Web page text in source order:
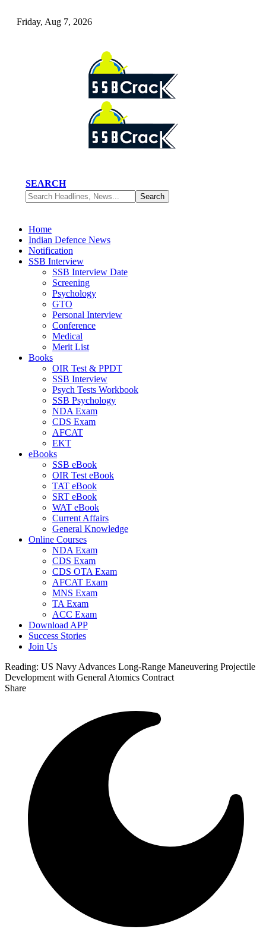
Friday, Aug 7, 2026
SEARCH
Home
Indian Defence News
Notification
SSB Interview
SSB Interview Date
Screening
Psychology
GTO
Personal Interview
Conference
Medical
Merit List
Books
OIR Test & PPDT
SSB Interview
Psych Tests Workbook
SSB Psychology
NDA Exam
CDS Exam
AFCAT
EKT
eBooks
SSB eBook
OIR Test eBook
TAT eBook
SRT eBook
WAT eBook
Current Affairs
General Knowledge
Online Courses
NDA Exam
CDS Exam
CDS OTA Exam
AFCAT Exam
MNS Exam
TA Exam
ACC Exam
Download APP
Success Stories
Join Us
Reading: US Navy Advances Long-Range Maneuvering Projectile
Development with General Atomics Contract
Share